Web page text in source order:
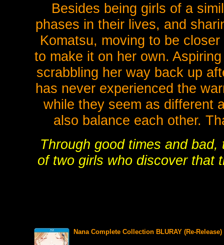
Besides being girls of a
phases in their lives, and
Komatsu, moving to be
to make it on her own.
scrabbling her way back up
has never experienced the
while they seem as different
also balance each other.
Through good times and
of two girls who discover that
Nana Complete Collection BLURAY (Re-Release)